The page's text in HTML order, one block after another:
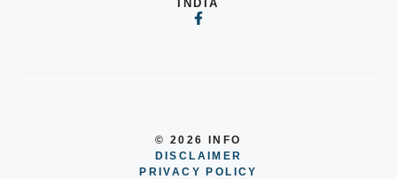
INDIA
© 2026 INFO
DISCLAIMER
PRIVACY POLICY